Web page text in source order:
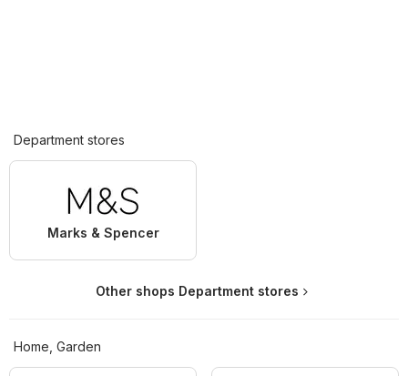
Department stores
Marks & Spencer
Other shops Department stores
Home, Garden